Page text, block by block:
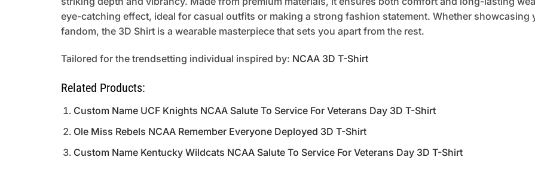
eye-catching effect, ideal for casual outfits or making a strong fashion statement. Whether
fandom, the 3D Shirt is a wearable masterpiece that sets you apart from the rest.
Tailored for the trendsetting individual inspired by: NCAA 3D T-Shirt
Related Products:
Custom Name UCF Knights NCAA Salute To Service For Veterans Day 3D T-Shirt
Ole Miss Rebels NCAA Remember Everyone Deployed 3D T-Shirt
Custom Name Kentucky Wildcats NCAA Salute To Service For Veterans Day 3D T-Shirt